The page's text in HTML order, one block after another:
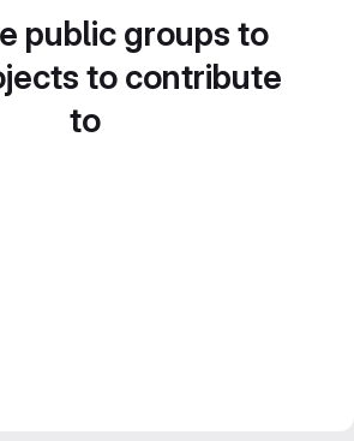
public groups to
to contribute
to